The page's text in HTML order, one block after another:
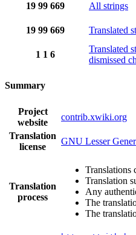
19 99 669 All strings
19 99 669 Translated
1 1 6
Translated
dismissed
Summary
Project
website
contrib.xwiki.org
Translation
license
GNU Lesser
Translation
process
Translations
Translation
Any
The
The